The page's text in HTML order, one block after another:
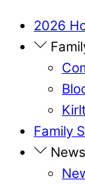
2026
Family